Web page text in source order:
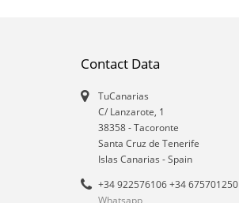
Contact Data
TuCanarias
C/ Lanzarote, 1
38358-Tacoronte
Santa Cruz de Tenerife
Islas Canarias - Spain
+34 922576106 +34 675701250